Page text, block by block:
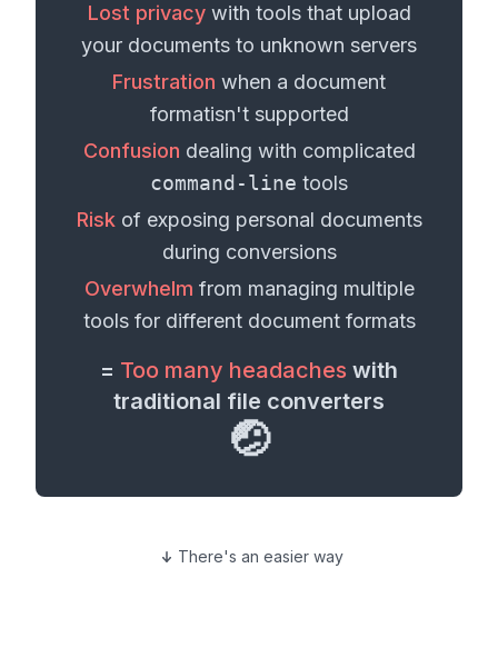
Lost privacywith tools that upload
your documents to unknown servers
Frustration when a document
formatisn't supported
Confusion dealing with complicated
command-line tools
Risk of exposing personal documents
during conversions
Overwhelm from managing multiple
tools for different document formats
= Too many headaches with
traditional file converters
🤕
There's an easier way